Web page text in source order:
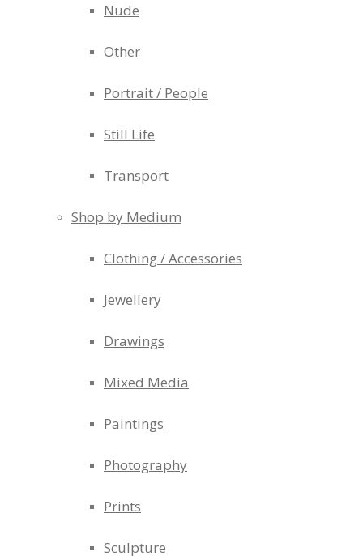
Nude
Other
Portrait / People
Still Life
Transport
Shop by Medium
Clothing / Accessories
Jewellery
Drawings
Mixed Media
Paintings
Photography
Prints
Sculpture